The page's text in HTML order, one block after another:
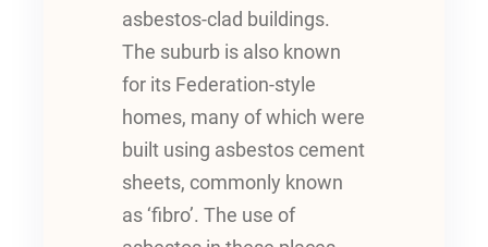
asbestos-clad buildings.
The suburb is also known
for its Federation-style
homes, many of which were
built using asbestos cement
sheets, commonly known
as ‘fibro’. The use of